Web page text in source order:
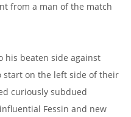
from a man of the match
his beaten side against
start on the left side of their
curiously subdued
Fessin and new